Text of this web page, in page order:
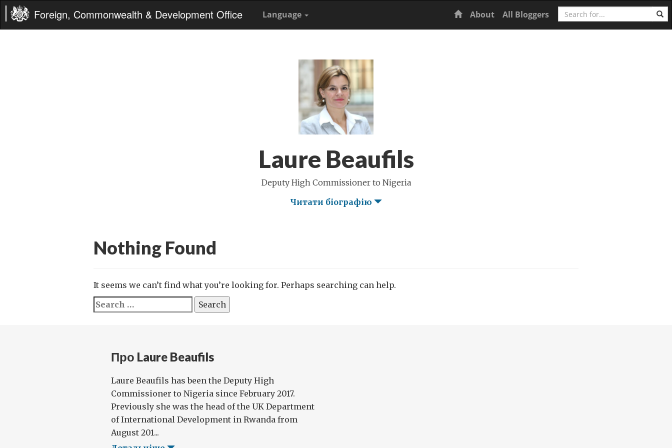
Foreign, Commonwealth & Development Office Language Home
About All Bloggers Search
Laure Beaufils
Deputy High Commissioner to Nigeria
Читати біографію
Nothing Found
It seems we can’t find what you’re looking for. Perhaps searching can help.
Search
for:
Про Laure Beaufils
Laure Beaufils has been the Deputy High
Commissioner to Nigeria since February 2017.
Previously she was the head of the UK Department
of International Development in Rwanda from
August 201...